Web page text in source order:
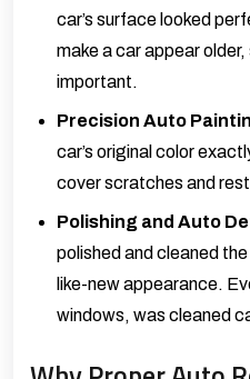
car’s surface looked
make a car appear
important.
Precision Auto
car’s original color
cover scratches and
Polishing and Auto
polished and cleaned
like-new appearance.
windows, was cleaned